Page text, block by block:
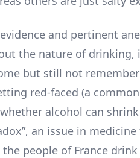
and pertinent
the nature of drinking,
but still not
red-faced (a
alcohol can
an issue in
people of France